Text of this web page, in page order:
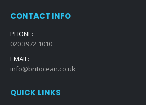
CONTACT INFO
PHONE:
020 3972 1010
EMAIL:
info@britocean.co.uk
QUICK LINKS